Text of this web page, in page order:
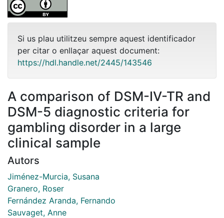
Si us plau utilitzeu sempre aquest identificador
per citar o enllaçar aquest document:
https://hdl.handle.net/2445/143546
A comparison of DSM-IV-TR and
DSM-5 diagnostic criteria for
gambling disorder in a large
clinical sample
Autors
Jiménez-Murcia, Susana
Granero, Roser
Fernández Aranda, Fernando
Sauvaget, Anne